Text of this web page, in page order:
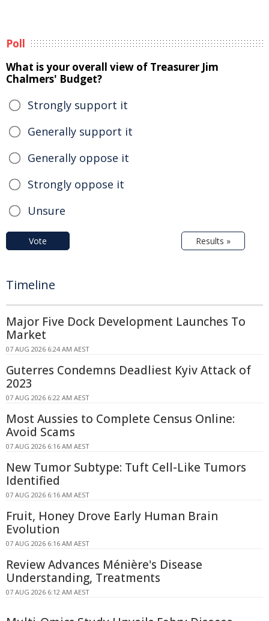
Poll
What is your overall view of Treasurer Jim
Chalmers' Budget?
Strongly support it
Generally support it
Generally oppose it
Strongly oppose it
Unsure
Vote Results »
Timeline
Major Five Dock Development Launches To
Market
07 AUG 2026 6:24 AM AEST
Guterres Condemns Deadliest Kyiv Attack of
2023
07 AUG 2026 6:22 AM AEST
Most Aussies to Complete Census Online:
Avoid Scams
07 AUG 2026 6:16 AM AEST
New Tumor Subtype: Tuft Cell-Like Tumors
Identified
07 AUG 2026 6:16 AM AEST
Fruit, Honey Drove Early Human Brain
Evolution
07 AUG 2026 6:16 AM AEST
Review Advances Ménière's Disease
Understanding, Treatments
07 AUG 2026 6:12 AM AEST